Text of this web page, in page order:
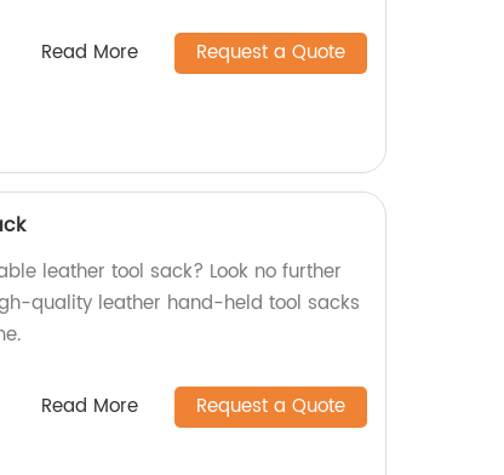
Read More Request a Quote
leather tool sack? Look no further
quality leather hand-held tool sacks
Read More Request a Quote